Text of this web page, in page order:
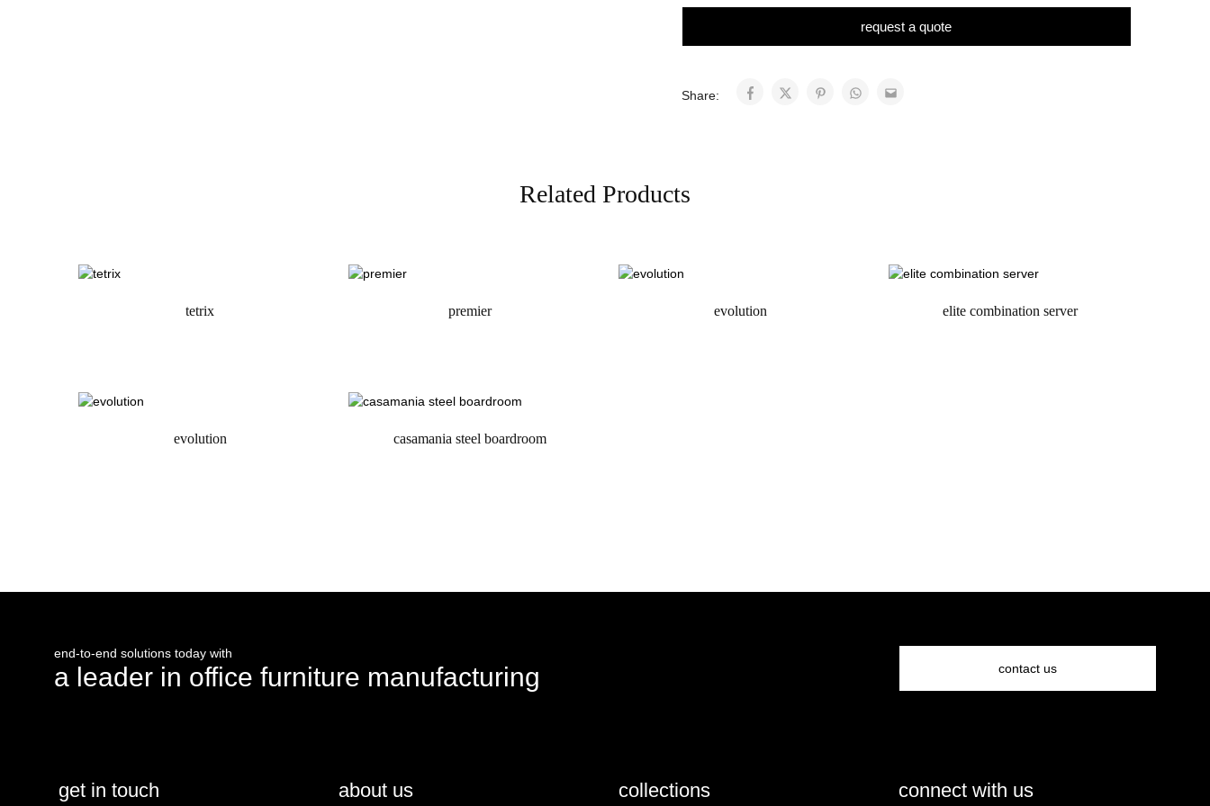
request a quote
Share:
Related Products
tetrix
request a quote
premier
request a quote
evolution elite combination server
evolution casamania steel boardroom
end-to-end solutions today with
a leader in office furniture manufacturing contact us
get in touch about us collections connect with us